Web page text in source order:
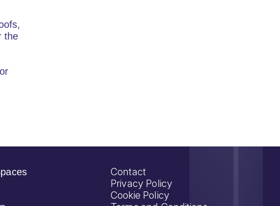
the
Contact
Privacy Policy
Cookie Policy